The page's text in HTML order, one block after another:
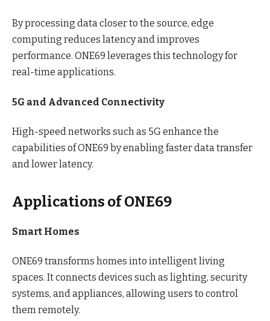
By processing data closer to the source, edge
computing reduces latency and improves
performance. ONE69 leverages this technology for
real-time applications.
5G and Advanced Connectivity
High-speed networks such as 5G enhance the
capabilities of ONE69 by enabling faster data transfer
and lower latency.
Applications of ONE69
Smart Homes
ONE69 transforms homes into intelligent living
spaces. It connects devices such as lighting, security
systems, and appliances, allowing users to control
them remotely.